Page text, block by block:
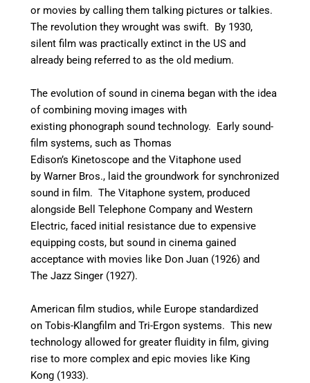
or movies by calling them talking pictures or talkies.
The revolution they wrought was swift. By 1930,
silent film was practically extinct in the US and
already being referred to as the old medium.
The evolution of sound in cinema began with the idea
of combining moving images with
existing phonograph sound technology. Early sound-
film systems, such as Thomas
Edison’s Kinetoscope and the Vitaphone used
by Warner Bros., laid the groundwork for synchronized
sound in film. The Vitaphone system, produced
alongside Bell Telephone Company and Western
Electric, faced initial resistance due to expensive
equipping costs, but sound in cinema gained
acceptance with movies like Don Juan (1926) and
The Jazz Singer (1927).
American film studios, while Europe standardized
on Tobis-Klangfilm and Tri-Ergon systems. This new
technology allowed for greater fluidity in film, giving
rise to more complex and epic movies like King
Kong (1933).